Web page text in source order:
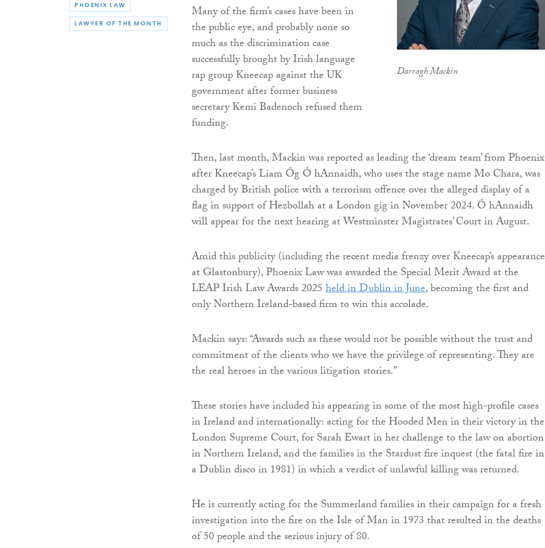
PHOENIX LAW
LAWYER OF THE MONTH
Darragh Mackin
Many of the firm’s cases have been in
the public eye, and probably none so
much as the discrimination case
successfully brought by Irish language
rap group Kneecap against the UK
government after former business
secretary Kemi Badenoch refused them
funding.
Then, last month, Mackin was reported as leading the ‘dream team’ from Phoenix
after Kneecap’s Liam Óg Ó hAnnaidh, who uses the stage name Mo Chara, was
charged by British police with a terrorism offence over the alleged display of a
flag in support of Hezbollah at a London gig in November 2024. Ó hAnnaidh
will appear for the next hearing at Westminster Magistrates’ Court in August.
Amid this publicity (including the recent media frenzy over Kneecap’s appearance
at Glastonbury), Phoenix Law was awarded the Special Merit Award at the
LEAP Irish Law Awards 2025held in Dublin in June, becoming the first and
only Northern Ireland-based firm to win this accolade.
Mackin says: “Awards such as these would not be possible without the trust and
commitment of the clients who we have the privilege of representing. They are
the real heroes in the various litigation stories.”
These stories have included his appearing in some of the most high-profile cases
in Ireland and internationally: acting for the Hooded Men in their victory in the
London Supreme Court, for Sarah Ewart in her challenge to the law on abortion
in Northern Ireland, and the families in the Stardust fire inquest (the fatal fire in
a Dublin disco in 1981) in which a verdict of unlawful killing was returned.
He is currently acting for the Summerland families in their campaign for a fresh
investigation into the fire on the Isle of Man in 1973 that resulted in the deaths
of 50 people and the serious injury of 80.